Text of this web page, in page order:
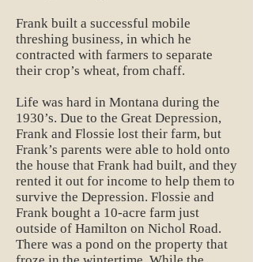
Frank built a successful mobile
threshing business, in which he
contracted with farmers to separate
their crop’s wheat, from chaff.
Life was hard in Montana during the
1930’s. Due to the Great Depression,
Frank and Flossie lost their farm, but
Frank’s parents were able to hold onto
the house that Frank had built, and they
rented it out for income to help them to
survive the Depression. Flossie and
Frank bought a 10-acre farm just
outside of Hamilton on Nichol Road.
There was a pond on the property that